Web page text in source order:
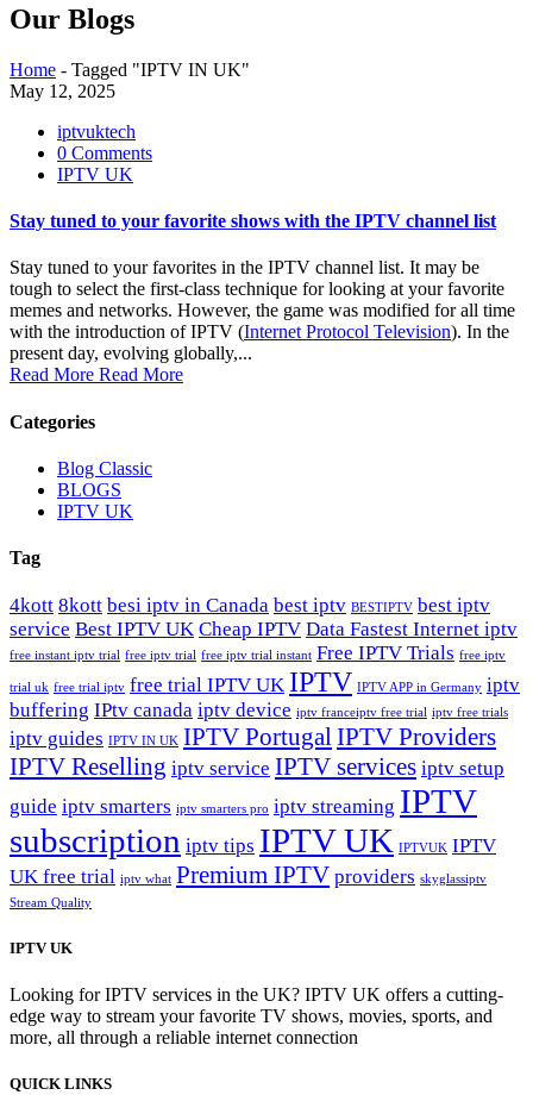
Our Blogs
Home - Tagged "IPTV IN UK"
May 12, 2025
iptvuktech
0 Comments
IPTV UK
Stay tuned to your favorite shows with the IPTV channel list
Stay tuned to your favorites in the IPTV channel list. It may be
tough to select the first-class technique for looking at your favorite
memes and networks. However, the game was modified for all time
with the introduction of IPTV (Internet Protocol Television). In the
present day, evolving globally,...
Read More Read More
Categories
Blog Classic
BLOGS
IPTV UK
Tag
4kott 8kott besi iptv in Canada best iptv BESTIPTV best iptv
service Best IPTV UK Cheap IPTV Data Fastest Internet iptv
free instant iptv trial free iptv trial free iptv trial instant Free IPTV Trials free iptv
trial uk free trial iptv free trial IPTV UK IPTV IPTV APP in Germany iptv
buffering IPtv canada iptv device iptv france​iptv free trial iptv free trials
iptv guides IPTV IN UK IPTV PortugalIPTV Providers
IPTV Reselling iptv service IPTV services iptv setup
guide iptv smarters iptv smarters pro iptv streaming IPTV
subscription iptv tips IPTV UK IPTVUK IPTV
UK free trial iptv what Premium IPTV providers skyglassiptv
Stream Quality
IPTV UK
Looking for IPTV services in the UK? IPTV UK offers a cutting-
edge way to stream your favorite TV shows, movies, sports, and
more, all through a reliable internet connection
QUICK LINKS